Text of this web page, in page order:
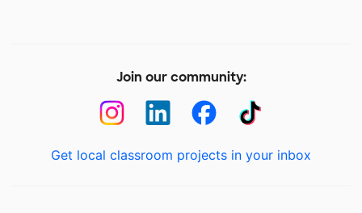
Join our community:
Get local classroom projects in your inbox